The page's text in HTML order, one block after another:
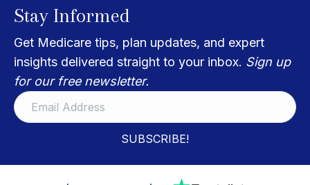
Stay Informed
Get Medicare tips, plan updates, and expert
insights delivered straight to your inbox. Sign up
for our free newsletter.
SUBSCRIBE!